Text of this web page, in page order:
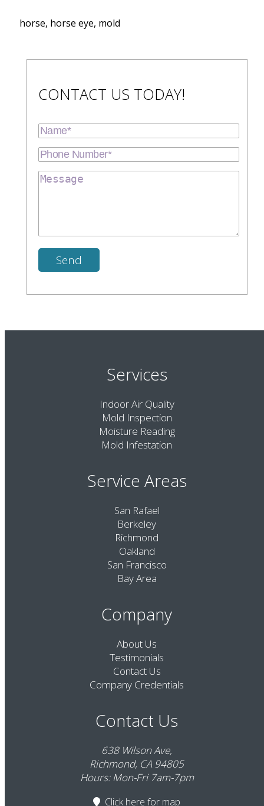
horse, horse eye, mold
CONTACT US TODAY!
Services
Indoor Air Quality
Mold Inspection
Moisture Reading
Mold Infestation
Service Areas
San Rafael
Berkeley
Richmond
Oakland
San Francisco
Bay Area
Company
About Us
Testimonials
Contact Us
Company Credentials
Contact Us
638 Wilson Ave,
Richmond, CA 94805
Hours: Mon-Fri 7am-7pm
Click here for map